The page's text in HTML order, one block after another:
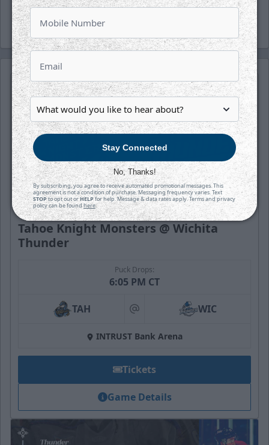
the season and buy today!
SATURDAY, OCTOBER 17TH
Tahoe Knight Monsters @ Wichita
Thunder
Puck Drops:
6:05 PM CT
TAH at WIC
INTRUST Bank Arena
Tickets
Game Details
Stay Connected
No, Thanks!
By subscribing, you agree to receive automated promotional messages. This
agreement is not a condition of purchase. Messaging frequency varies. Text
STOPto opt out orHELPfor help. Message & data rates apply. Terms and privacy
policy can be foundhere.